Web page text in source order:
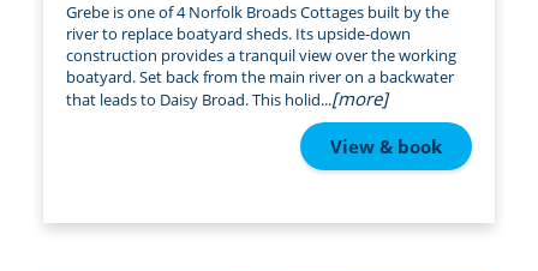
Grebe is one of 4 Norfolk Broads Cottages built by the
river to replace boatyard sheds. Its upside-down
construction provides a tranquil view over the working
boatyard. Set back from the main river on a backwater
that leads to Daisy Broad. This holid...[more]
View & book